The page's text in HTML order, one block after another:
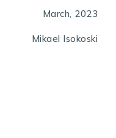
March, 2023
Mikael Isokoski